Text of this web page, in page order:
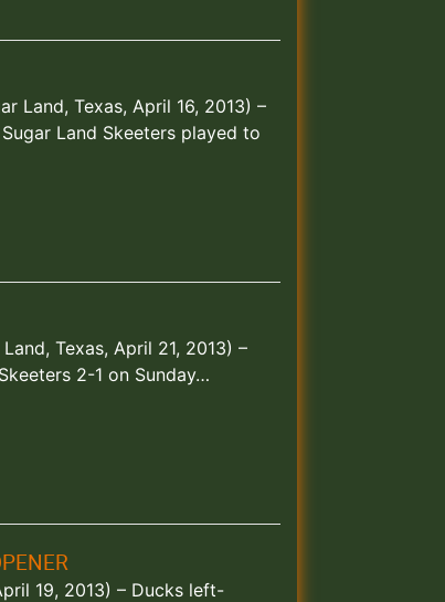
Land, Texas, April 16, 2013) –
Land Skeeters played to
Texas, April 21, 2013) –
2-1 on Sunday…
19, 2013) – Ducks left-